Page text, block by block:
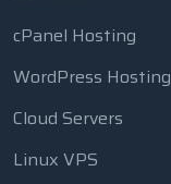
cPanel Hosting
WordPress Hosting
Cloud Servers
Linux VPS